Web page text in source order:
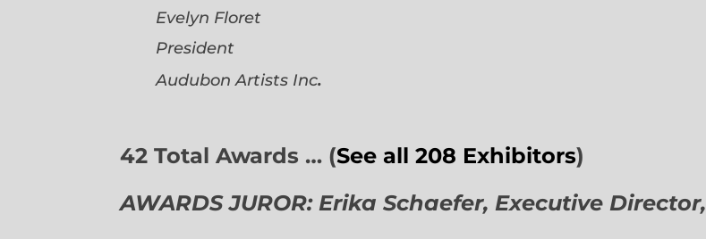
Evelyn Floret
President
Audubon Artists Inc.
42 Total Awards … (See all 208 Exhibitors)
AWARDS JUROR: Erika Schaefer, Executive Director,